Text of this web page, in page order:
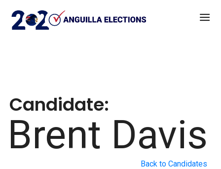
Candidate:
Brent Davis
Back to Candidates